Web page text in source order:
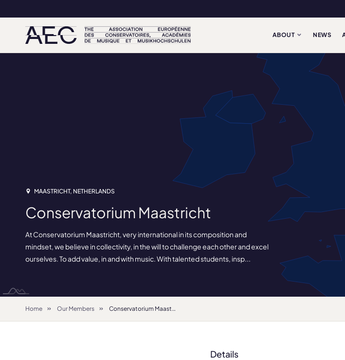
ABOUT NEWS
MAASTRICHT, NETHERLANDS
Conservatorium Maastricht
At Conservatorium Maastricht, very international in its composition and
mindset, we believe in collectivity, in the will to challenge each other and excel
ourselves. To add value, in and with music. With talented students, insp...
Home Our Members Conservatorium Maastricht
Details